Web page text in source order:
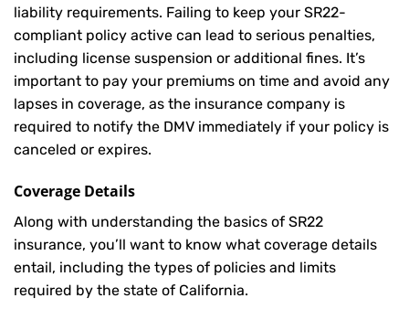
liability requirements. Failing to keep your SR22-
compliant policy active can lead to serious penalties,
including license suspension or additional fines. It’s
important to pay your premiums on time and avoid any
lapses in coverage, as the insurance company is
required to notify the DMV immediately if your policy is
canceled or expires.
Coverage Details
Along with understanding the basics of SR22
insurance, you’ll want to know what coverage details
entail, including the types of policies and limits
required by the state of California.